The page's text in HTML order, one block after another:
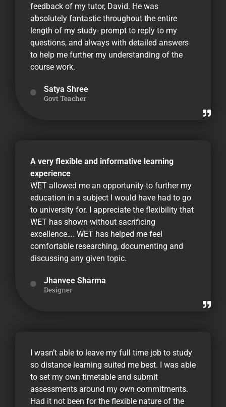
feedback of my tutor, David. He was
absolutely fantastic throughout the entire
length of my study- prompt to reply to my
questions, and always with detailed answers
to help me further my understanding of the
course work.
Satya Shree
Govt Teacher
A very flexible and informative learning
experience
WET allowed me an opportunity to further my
education in a subject I would have had to go
to university for. I appreciate the flexibility that
WET has shown without sacrificing
excellence…. WET has helped me feel
comfortable researching, documenting and
discussing any given topic.
Jhanvee Sharma
Designer
I wasn’t able to leave my full time job to study
so distance learning suited me best. I was able
to set my own timetable and submit
assessments around my own commitments.
Had it not been for the flexible nature of the